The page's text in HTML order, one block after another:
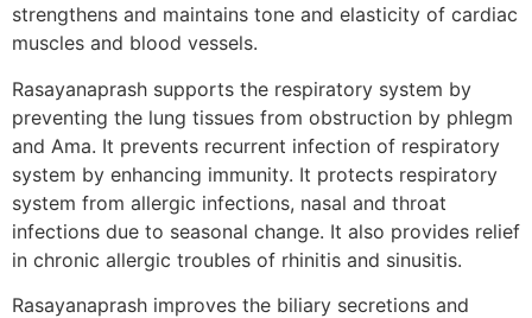
strengthens and maintains tone and elasticity of cardiac
muscles and blood vessels.
Rasayanaprash supports the respiratory system by
preventing the lung tissues from obstruction by phlegm
and Ama. It prevents recurrent infection of respiratory
system by enhancing immunity. It protects respiratory
system from allergic infections, nasal and throat
infections due to seasonal change. It also provides relief
in chronic allergic troubles of rhinitis and sinusitis.
Rasayanaprash improves the biliary secretions and